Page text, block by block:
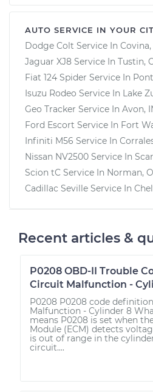
AUTO SERVICE IN YOUR
Dodge Colt Service In Covina,
Jaguar XJ8 Service In Tustin,
Fiat 124 Spider Service In
Isuzu Rodeo Service In Lake
Geo Tracker Service In Avon,
Ford Escort Service In Fort
Infiniti M56 Service In
Nissan NV2500 Service In
Scion tC Service In Norman,
Cadillac Seville Service In
Recent articles &
P0208 OBD-II Trouble
Circuit Malfunction -
P0208 P0208 code
Malfunction - Cylinder 8
means P0208 is set when
Module (ECM) detects
is out of range in the
circuit....